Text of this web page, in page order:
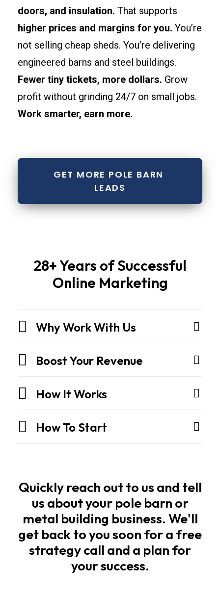
doors, and insulation. That supports
higher prices and margins for you. You’re
not selling cheap sheds. You’re delivering
engineered barns and steel buildings.
Fewer tiny tickets, more dollars. Grow
profit without grinding 24/7 on small jobs.
Work smarter, earn more.
GET MORE POLE BARN
LEADS
Pole
buildingsare
not
They
engineered
structures
for
long
life.
Owners
and
builders
28+ Years of Successful
Online Marketing
Why Work With Us
Boost Your Revenue
How It Works
How To Start
Quickly reach out to us and tell
us about your pole barn or
metal building business. We'll
get back to you soon for a free
strategy call and a plan for
your success.